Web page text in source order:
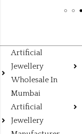
Artificial
Jewellery
Wholesale In
Mumbai
Artificial
Jewellery